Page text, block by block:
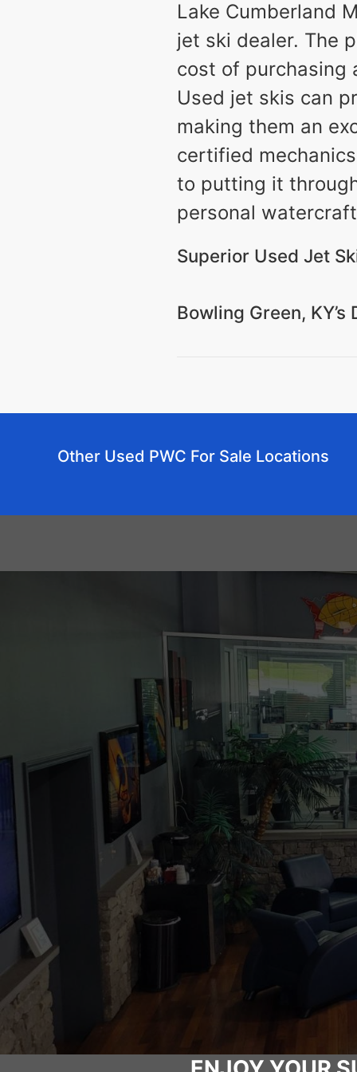
Lake Cumberland
jet ski dealer. The
cost of purchasing
Used jet skis can
making them an
certified
to putting it
personal
Superior Used Jet
Bowling Green,
Other Used PWC For Sale Locations